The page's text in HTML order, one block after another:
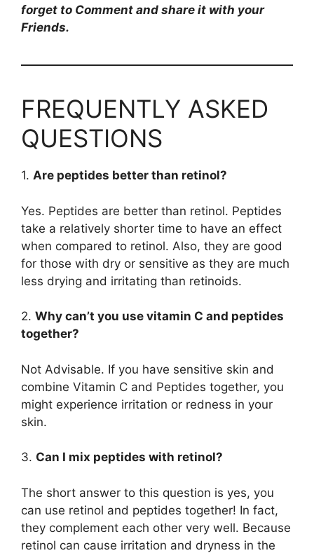
forget to Comment and share it with your
Friends.
FREQUENTLY ASKED
QUESTIONS
1. Are peptides better than retinol?
Yes. Peptides are better than retinol. Peptides
take a relatively shorter time to have an effect
when compared to retinol. Also, they are good
for those with dry or sensitive as they are much
less drying and irritating than retinoids.
2. Why can’t you use vitamin C and peptides
together?
Not Advisable. If you have sensitive skin and
combine Vitamin C and Peptides together, you
might experience irritation or redness in your
skin.
3. Can I mix peptides with retinol?
The short answer to this question is yes, you
can use retinol and peptides together! In fact,
they complement each other very well. Because
retinol can cause irritation and dryness in the